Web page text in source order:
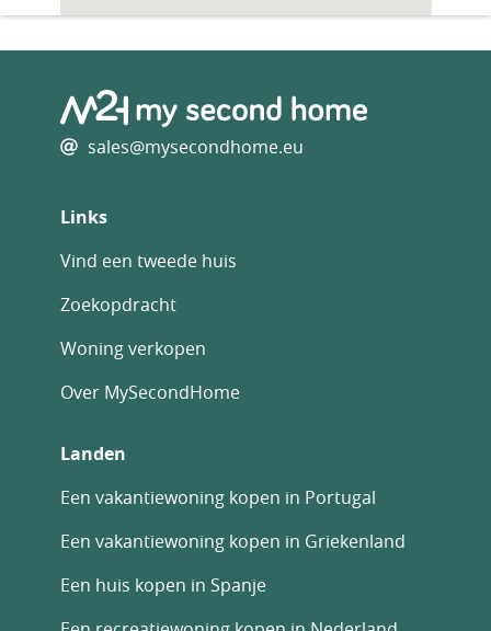
sales@mysecondhome.eu
Links
Vind een tweede huis
Zoekopdracht
Woning verkopen
Over MySecondHome
Landen
Een vakantiewoning kopen in Portugal
Een vakantiewoning kopen in Griekenland
Een huis kopen in Spanje